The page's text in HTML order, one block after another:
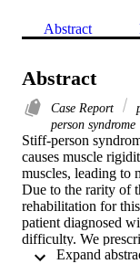
Abstract
Abstract
Case Report
person syndrome
Stiff-person
causes muscle
muscles, leading to
Due to the rarity of
rehabilitation for
patient diagnosed
difficulty. We
stiffness of the